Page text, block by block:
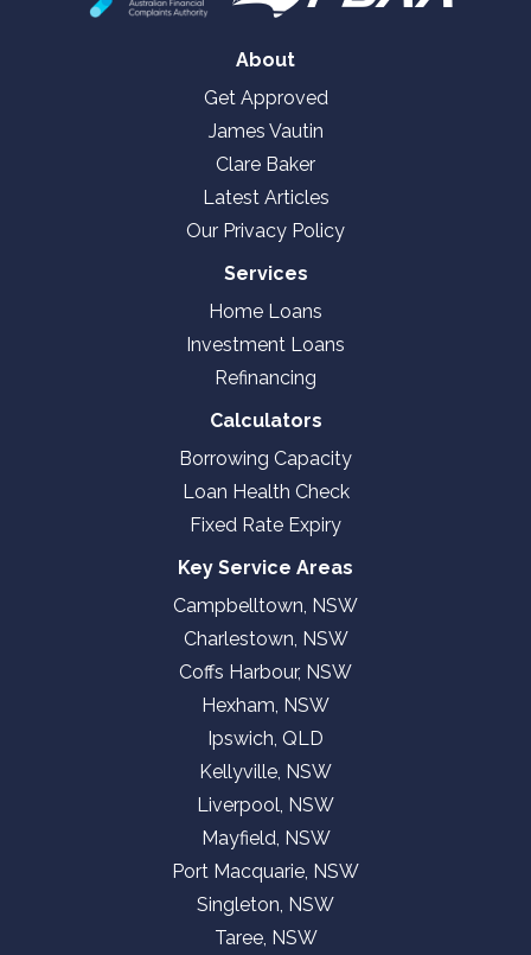
About
Get Approved
James Vautin
Clare Baker
Latest Articles
Our Privacy Policy
Services
Home Loans
Investment Loans
Refinancing
Calculators
Borrowing Capacity
Loan Health Check
Fixed Rate Expiry
Key Service Areas
Campbelltown, NSW
Charlestown, NSW
Coffs Harbour, NSW
Hexham, NSW
Ipswich, QLD
Kellyville, NSW
Liverpool, NSW
Mayfield, NSW
Port Macquarie, NSW
Singleton, NSW
Taree, NSW